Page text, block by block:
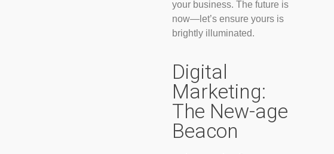
your business. The future is
now—let’s ensure yours is
brightly illuminated.
Digital
Marketing:
The New-age
Beacon